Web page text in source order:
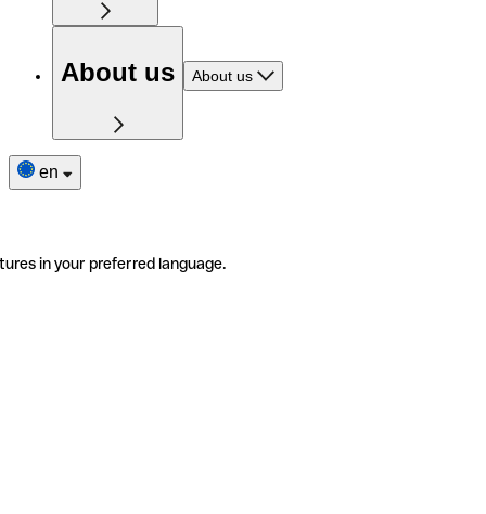
About us About us
en
in your preferred language.